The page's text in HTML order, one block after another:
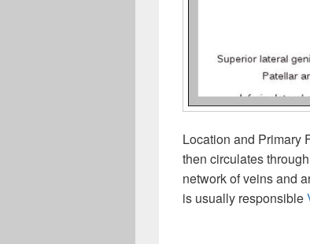
Location and Primary
then circulates
network of veins and
is usually responsible